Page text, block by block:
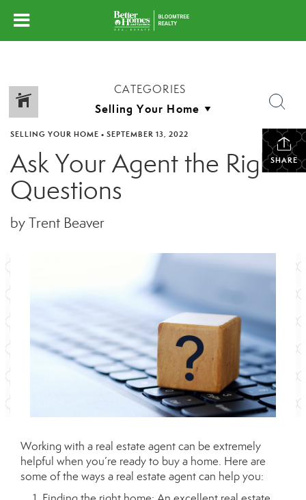
CATEGORIES
SHARE
SELLING YOUR HOME • SEPTEMBER 13, 2022
Ask Your Agent the Right
Questions
by Trent Beaver
Working with a real estate agent can be extremely
helpful when you’re ready to buy a home. Here are
some of the ways a real estate agent can help you: